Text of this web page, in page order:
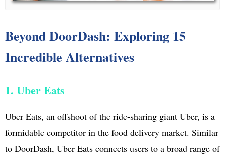
Beyond DoorDash: Exploring 15
Incredible Alternatives
1. Uber Eats
Uber Eats, an offshoot of the ride-sharing giant Uber, is a
formidable competitor in the food delivery market. Similar
to DoorDash, Uber Eats connects users to a broad range of